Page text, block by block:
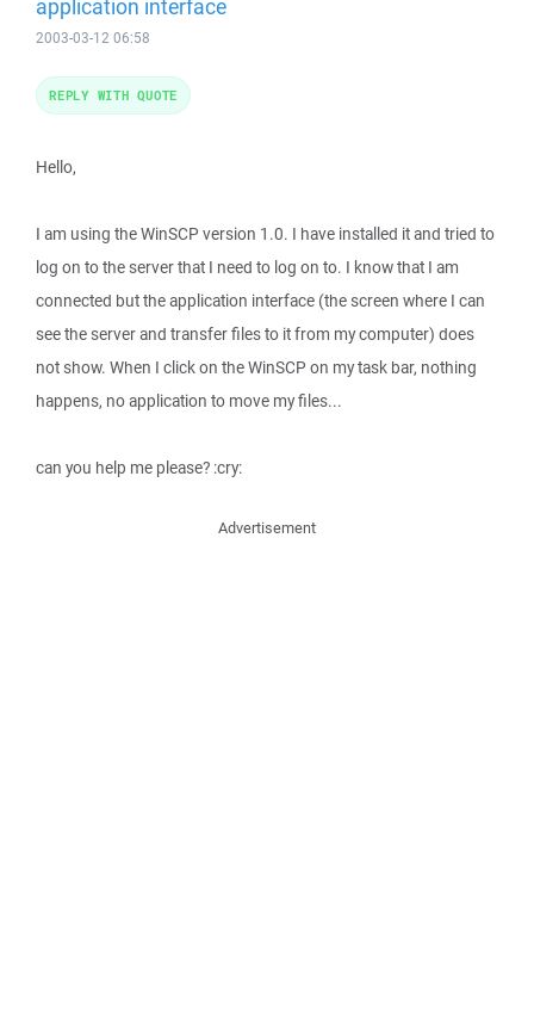
application interface
2003-03-12 06:58
Hello,
I am using the WinSCP version 1.0. I have installed it and tried to
log on to the server that I need to log on to. I know that I am
connected but the application interface (the screen where I can
see the server and transfer files to it from my computer) does
not show. When I click on the WinSCP on my task bar, nothing
happens, no application to move my files...
can you help me please? :cry:
REPLY WITH QUOTE
Advertisement